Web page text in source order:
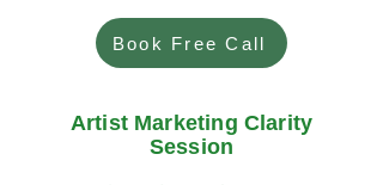
Book Free Call
Artist Marketing Clarity
Session